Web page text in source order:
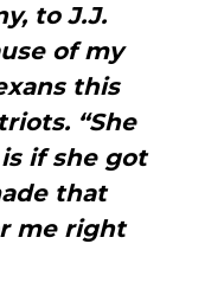
to J.J.
of my
this
“She
if she got
that
me right